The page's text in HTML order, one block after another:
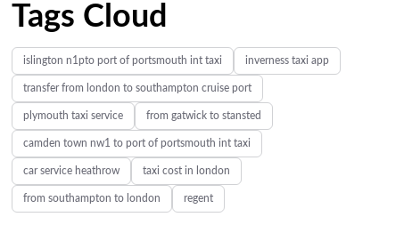
Tags Cloud
islington n1pto port of portsmouth int taxi inverness taxi app
transfer from london to southampton cruise port
plymouth taxi service from gatwick to stansted
camden town nw1 to port of portsmouth int taxi
car service heathrow taxi cost in london
from southampton to london regent